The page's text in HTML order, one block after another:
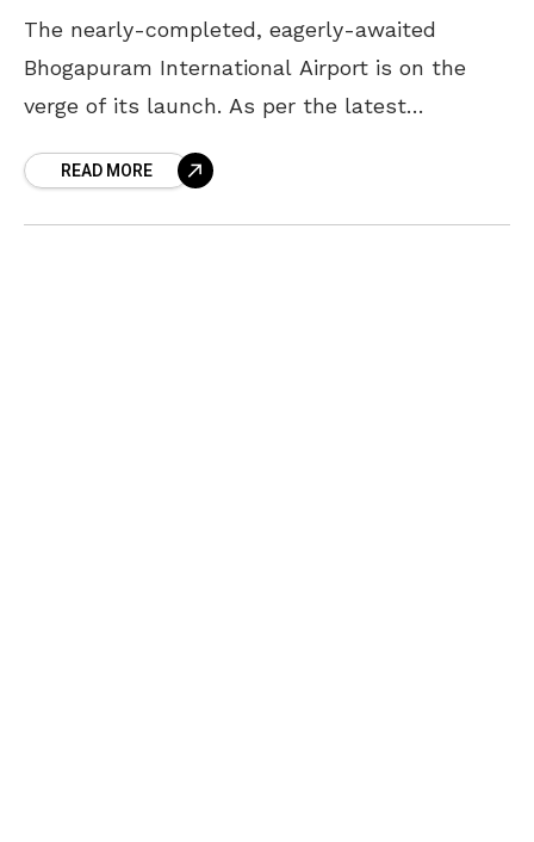
The nearly-completed, eagerly-awaited
Bhogapuram International Airport is on the
verge of its launch. As per the latest
inaugurated in July in the presence
READ MORE